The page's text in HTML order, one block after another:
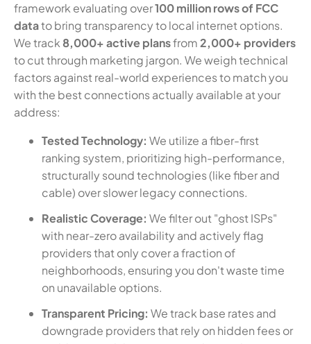
framework evaluating over100 million rows of FCC
datato bring transparency to local internet options.
We track 8,000+ active plansfrom2,000+ providers
to cut through marketing jargon. We weigh technical
factors against real-world experiences to match you
with the best connections actually available at your
address:
Tested Technology: We utilize a fiber-first
ranking system, prioritizing high-performance,
structurally sound technologies (like fiber and
cable) over slower legacy connections.
Realistic Coverage: We filter out "ghost ISPs"
with near-zero availability and actively flag
providers that only cover a fraction of
neighborhoods, ensuring you don't waste time
on unavailable options.
Transparent Pricing: We track base rates and
downgrade providers that rely on hidden fees or